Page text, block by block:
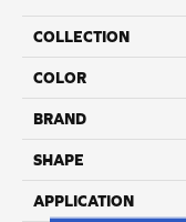
COLLECTION
COLOR
BRAND
SHAPE
APPLICATION